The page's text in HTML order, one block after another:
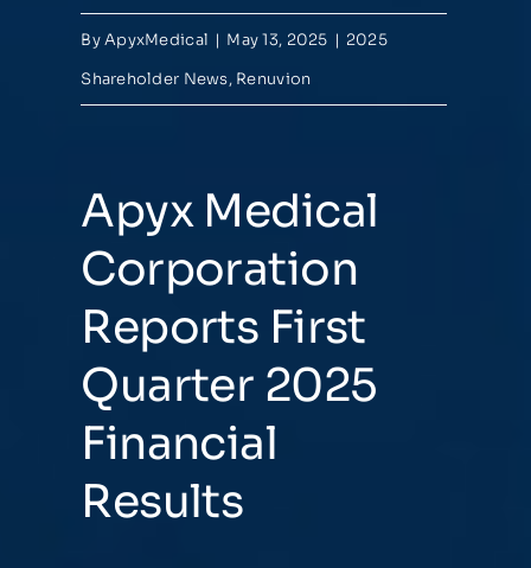
ByApyxMedical | May 13, 2025 | 2025
Shareholder News, Renuvion
Apyx Medical
Corporation
Reports First
Quarter 2025
Financial
Results